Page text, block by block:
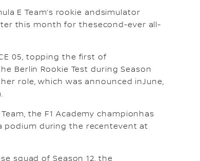
E Team’s rookie andsimulator
this month for thesecond-ever all-
05, topping the first of
Berlin Rookie Test during Season
role, which was announced inJune,
the F1 Academy championhas
podium during the recentevent at
squad of Season 12, the